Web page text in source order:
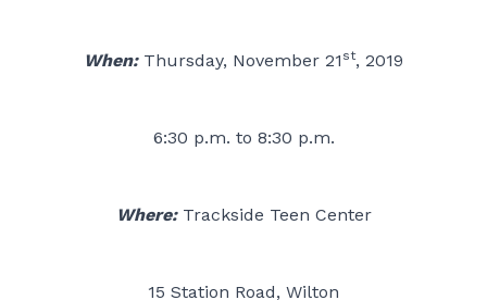
When:Thursday, November 21 st, 2019
6:30 p.m. to 8:30 p.m.
Where:Trackside Teen Center
15 Station Road, Wilton